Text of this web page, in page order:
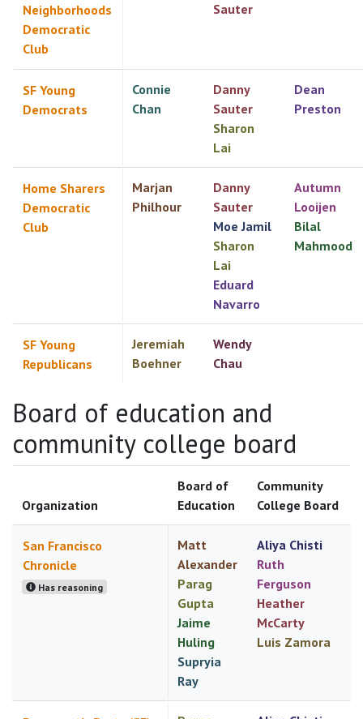
Neighborhoods
Democratic
Club
Sauter
SF Young
Democrats
Connie
Chan
Danny
Sauter
Sharon
Lai
Dean
Preston
Home Sharers
Democratic
Club
Marjan
Philhour
Danny
Sauter
Moe Jamil
Sharon
Lai
Eduard
Navarro
Autumn
Looijen
Bilal
Mahmood
SF Young
Republicans
Jeremiah
Boehner
Wendy
Chau
Board of education and
community college board
Organization
Board of
Education
Community
College Board
San Francisco
Chronicle
Has reasoning
Matt
Alexander
Parag
Gupta
Jaime
Huling
Supryia
Ray
Aliya Chisti
Ruth
Ferguson
Heather
McCarty
Luis Zamora